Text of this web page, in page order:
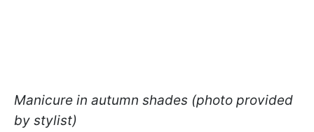
Manicure in autumn shades (photo provided
by stylist)